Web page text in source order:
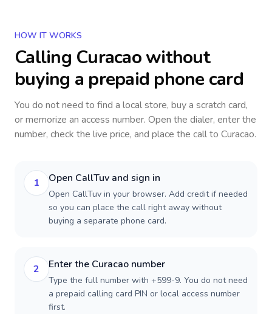
HOW IT WORKS
Calling Curacaowithout
buying a prepaid phone card
You do not need to find a local store, buy a scratch card,
or memorize an access number. Open the dialer, enter the
number, check the live price, and place the call to Curacao.
1 Open CallTuv and sign in
Open CallTuv in your browser. Add credit if needed
so you can place the call right away without
buying a separate phone card.
2 Enter the Curacao number
Type the full number with +599-9. You do not need
a prepaid calling card PIN or local access number
first.